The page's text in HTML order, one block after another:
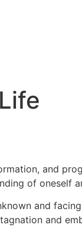
and
of oneself
and
and